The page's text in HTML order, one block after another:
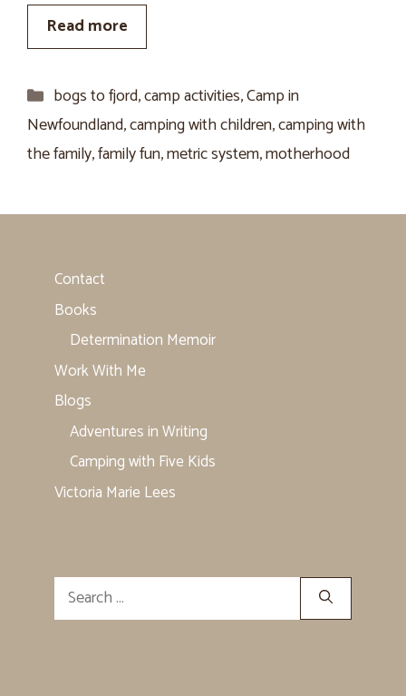
Read more
Categories
bogs to fjord,camp activities,Camp in
Newfoundland,camping with children,camping with
the family,family fun,metric system,motherhood
Contact
Books
Determination Memoir
Work With Me
Blogs
Adventures in Writing
Camping with Five Kids
Victoria Marie Lees
Search
for: